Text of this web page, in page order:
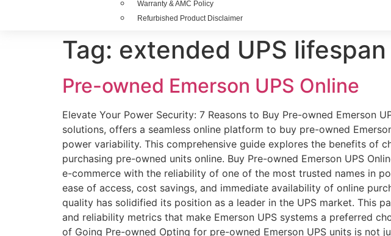
Warranty & AMC Policy
Refurbished Product Disclaimer
Tag: extended UPS lifespan
Pre-owned Emerson UPS Online
Elevate Your Power Security: 7 Reasons to Buy Pre-owned Emerson
solutions, offers a seamless online platform to buy pre-owned
power variability. This comprehensive guide explores the benefits of
purchasing pre-owned units online. Buy Pre-owned Emerson UPS
e-commerce with the reliability of one of the most trusted names in
ease of access, cost savings, and immediate availability of online
quality has solidified its position as a leader in the UPS market. This
and reliability metrics that make Emerson UPS systems a preferred
of Going Pre-owned Opting for pre-owned Emerson UPS units is not